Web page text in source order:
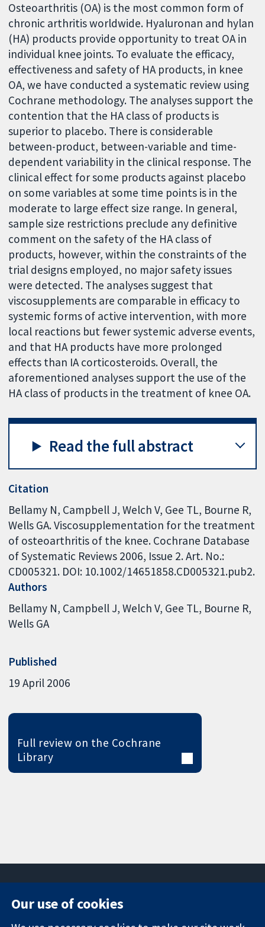
Osteoarthritis (OA) is the most common form of
chronic arthritis worldwide. Hyaluronan and hylan
(HA) products provide opportunity to treat OA in
individual knee joints. To evaluate the efficacy,
effectiveness and safety of HA products, in knee
OA, we have conducted a systematic review using
Cochrane methodology. The analyses support the
contention that the HA class of products is
superior to placebo. There is considerable
between-product, between-variable and time-
dependent variability in the clinical response. The
clinical effect for some products against placebo
on some variables at some time points is in the
moderate to large effect size range. In general,
sample size restrictions preclude any definitive
comment on the safety of the HA class of
products, however, within the constraints of the
trial designs employed, no major safety issues
were detected. The analyses suggest that
viscosupplements are comparable in efficacy to
systemic forms of active intervention, with more
local reactions but fewer systemic adverse events,
and that HA products have more prolonged
effects than IA corticosteroids. Overall, the
aforementioned analyses support the use of the
HA class of products in the treatment of knee OA.
Read the full abstract
Citation
Bellamy N, Campbell J, Welch V, Gee TL, Bourne R,
Wells GA. Viscosupplementation for the treatment
of osteoarthritis of the knee. Cochrane Database
of Systematic Reviews 2006, Issue 2. Art. No.:
CD005321. DOI: 10.1002/14651858.CD005321.pub2.
Authors
Bellamy N Campbell J Welch V Gee TL Bourne R
Wells GA
Published
19 April 2006
Full review on the Cochrane
Library
Our use of cookies